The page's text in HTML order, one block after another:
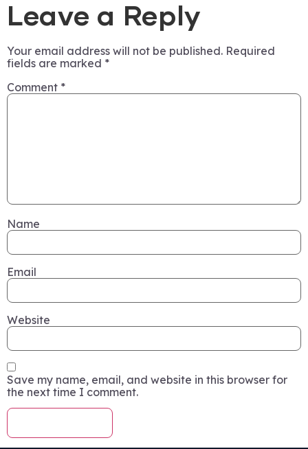
Leave a Reply
Your email address will not be published. Required
fields are marked *
Comment *
Name
Email
Website
Save my name, email, and website in this browser for
the next time I comment.